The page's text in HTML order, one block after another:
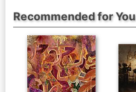
Recommended for You